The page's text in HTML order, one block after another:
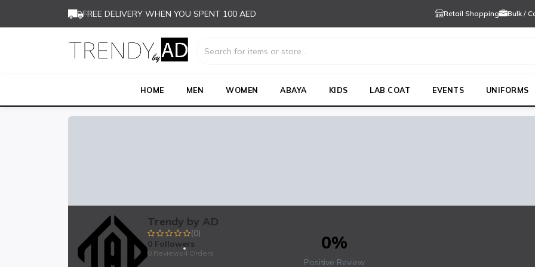
FREE DELIVERY WHEN YOU SPENT 100 AED Retail Shopping Bulk /
HOME MEN WOMEN ABAYA KIDS LAB COAT EVENTS UNIFORMS
Trendy by AD
(0)
0Followers
0 Reviews4 Orders
0%
Positive Review